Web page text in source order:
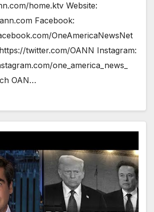
home.ktv Website:
Facebook:
OneAmericaNewsNet
twitter.com/OANN Instagram:
one_america_news_
OAN…